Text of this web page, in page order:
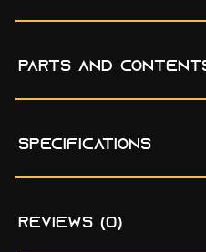
PARTS AND
SPECIFICATIONS
REVIEWS (0)